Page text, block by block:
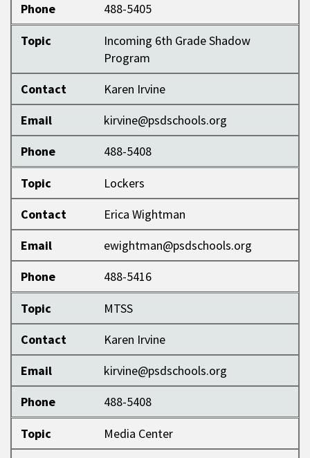
Phone
488-5405
Topic
Incoming 6th Grade Shadow
Program
Contact
Karen Irvine
Email
kirvine@psdschools.org
Phone
488-5408
Topic
Lockers
Contact
Erica Wightman
Email
ewightman@psdschools.org
Phone
488-5416
Topic
MTSS
Contact
Karen Irvine
Email
kirvine@psdschools.org
Phone
488-5408
Topic
Media Center